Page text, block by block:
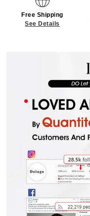
Free Shipping
See Details